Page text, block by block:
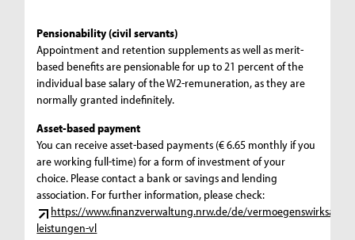
Pensionability (civil servants)
Appointment and retention supplements as well as merit-
based benefits are pensionable for up to 21 percent of the
individual base salary of the W2-remuneration, as they are
normally granted indefinitely.
Asset-based payment
You can receive asset-based payments (€ 6.65 monthly if you
are working full-time) for a form of investment of your
choice. Please contact a bank or savings and lending
association. For further information, please check:
https://www.finanzverwaltung.nrw.de/de/vermoegenswirksame-
leistungen-vl